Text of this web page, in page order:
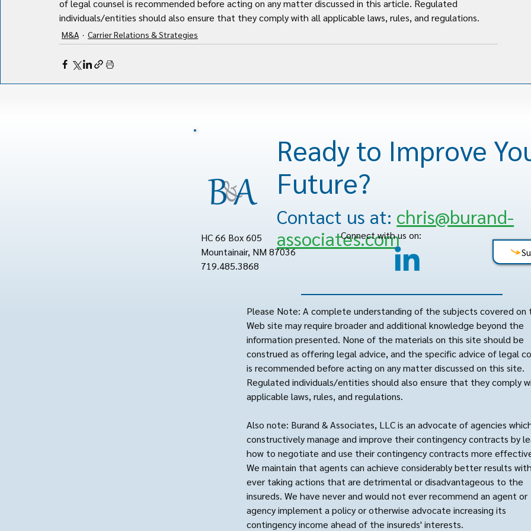
of legal counsel is recommended before acting on any matter discussed in this article. Regulated
individuals/entities should also ensure that they comply with all applicable laws, rules, and regulations.
M&A Carrier Relations & Strategies
Ready to Improve
Future?
Contact us at: chris@burand-
associates.com
HC 66 Box 605
Mountainair, NM 87036
719.485.3868
Connect with us on:
Please Note: A complete understanding of the subjects covered on
Web site may require broader and additional knowledge beyond the
information presented. None of the materials on this site should be
construed as offering legal advice, and the specific advice of legal
is recommended before acting on any matter discussed on this site.
Regulated individuals/entities should also ensure that they comply
applicable laws, rules, and regulations.
Also note: Burand & Associates, LLC is an advocate of agencies
constructively manage and improve their contingency contracts by
how to negotiate and use their contingency contracts more
We maintain that agents can achieve considerably better results
ever taking actions that are detrimental or disadvantageous to the
insureds. We have never and would not ever recommend an agent or
agency implement a policy or otherwise advocate increasing its
contingency income ahead of the insureds' interests.